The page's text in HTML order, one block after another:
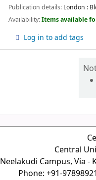
Publication details: London :
Availability:Items available
Log in to add tags
Central
Neelakudi Campus, Via -
Phone: +91-